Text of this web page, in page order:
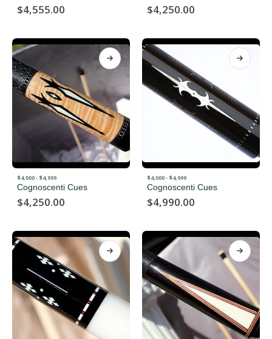
$4,555.00 $4,250.00
$4,000 - $4,999
Cognoscenti Cues
$4,250.00
$4,000 - $4,999
Cognoscenti Cues
$4,990.00